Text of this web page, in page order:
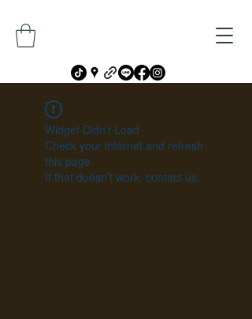
Widget Didn’t Load
Check your internet and refresh
this page.
If that doesn’t work, contact us.